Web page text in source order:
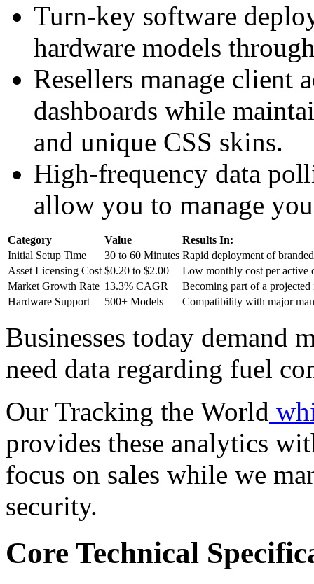
Turn-key software
hardware models
Resellers manage client
dashboards while
and unique CSS skins.
High-frequency data
allow you to manage
Category Value
Results In:
Initial Setup Time
30 to 60 Minutes Rapid deployment of
Asset Licensing Cost $0.20 to $2.00
Low monthly cost per active
Market Growth Rate 13.3% CAGR
Becoming part of a
Hardware Support
500+ Models Compatibility with major
Businesses today demand
need data regarding fuel
Our Tracking the World
provides these analytics
focus on sales while we
security.
Core Technical